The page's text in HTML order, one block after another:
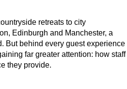
retreats to city
Edinburgh and Manchester, a
But behind every guest experience
far greater attention: how staff
they provide.